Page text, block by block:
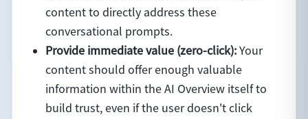
content to directly address these
conversational prompts.
Provide immediate value (zero-click):Your
content should offer enough valuable
information within the AI Overview itself to
build trust, even if the user doesn't click